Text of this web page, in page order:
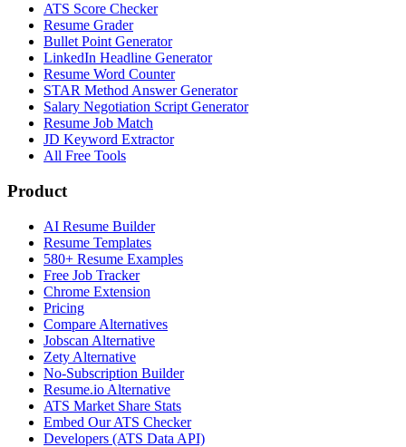
ATS Score Checker
Resume Grader
Bullet Point Generator
LinkedIn Headline Generator
Resume Word Counter
STAR Method Answer Generator
Salary Negotiation Script Generator
Resume Job Match
JD Keyword Extractor
All Free Tools
Product
AI Resume Builder
Resume Templates
580+ Resume Examples
Free Job Tracker
Chrome Extension
Pricing
Compare Alternatives
Jobscan Alternative
Zety Alternative
No-Subscription Builder
Resume.io Alternative
ATS Market Share Stats
Embed Our ATS Checker
Developers (ATS Data API)